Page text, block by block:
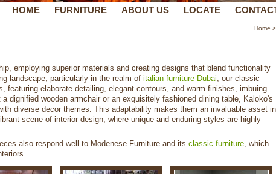
HOME FURNITURE ABOUT US LOCATE
Home >
employing superior materials and creating designs that blend functionality
landscape, particularly in the realm of italian furniture Dubai , our classic
featuring elaborate detailing, elegant contours, and warm finishes, imbuing
dignified wooden armchair or an exquisitely fashioned dining table, Kaloko's
diverse decor themes. This adaptability makes them an invaluable asset in
scene of interior design, where unique and enduring styles are highly
also respond well to Modenese Furniture and its classic furniture, which